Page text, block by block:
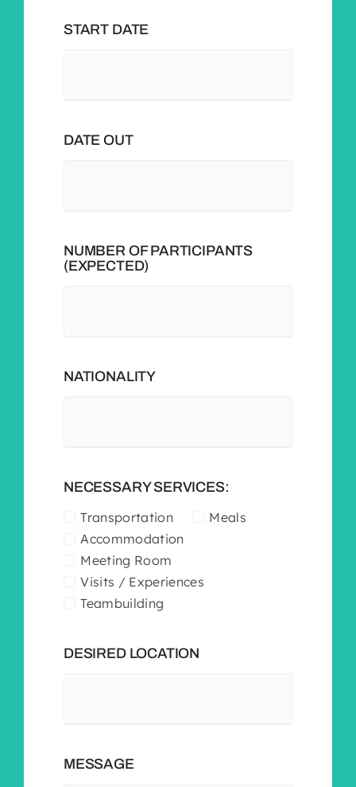
START DATE
DATE OUT
NUMBER OF PARTICIPANTS
(EXPECTED)
NATIONALITY
NECESSARY SERVICES:
Transportation
Meals
Accommodation
Meeting Room
Visits / Experiences
Teambuilding
DESIRED LOCATION
MESSAGE